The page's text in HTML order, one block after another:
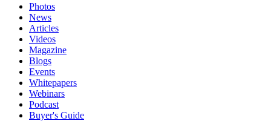
Photos
News
Articles
Videos
Magazine
Blogs
Events
Whitepapers
Webinars
Podcast
Buyer's Guide